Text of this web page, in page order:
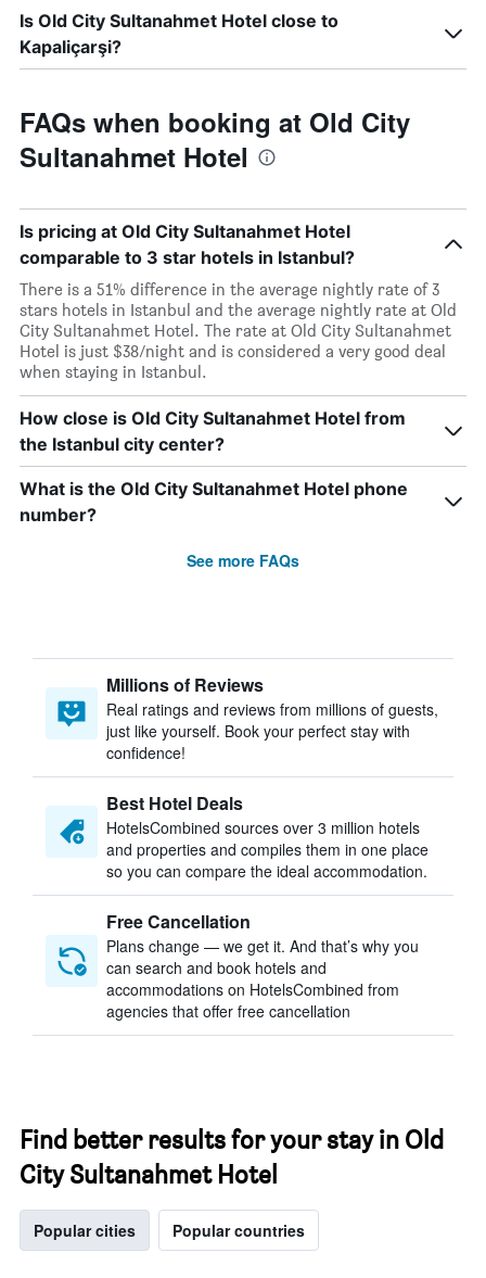
Is Old City Sultanahmet Hotel close to
Kapaliçarşi?
FAQs when booking at Old City
Sultanahmet Hotel
Is pricing at Old City Sultanahmet Hotel
comparable to 3 star hotels in Istanbul?
There is a 51% difference in the average nightly rate of 3
stars hotels in Istanbul and the average nightly rate at Old
City Sultanahmet Hotel. The rate at Old City Sultanahmet
Hotel is just $38/night and is considered a very good deal
when staying in Istanbul.
How close is Old City Sultanahmet Hotel from
the Istanbul city center?
What is the Old City Sultanahmet Hotel phone
number?
See more FAQs
Millions of Reviews
Real ratings and reviews from millions of guests,
just like yourself. Book your perfect stay with
confidence!
Best Hotel Deals
HotelsCombined sources over 3 million hotels
and properties and compiles them in one place
so you can compare the ideal accommodation.
Free Cancellation
Plans change — we get it. And that’s why you
can search and book hotels and
accommodations on HotelsCombined from
agencies that offer free cancellation
Find better results for your stay in Old
City Sultanahmet Hotel
Popular cities Popular countries